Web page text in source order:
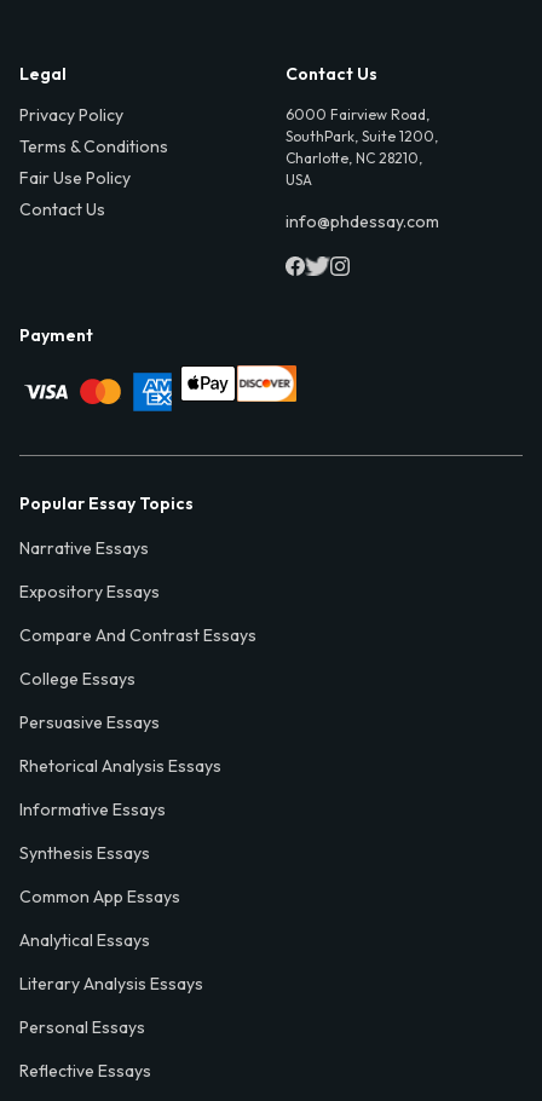
Legal
Privacy Policy
Terms & Conditions
Fair Use Policy
Contact Us
Contact Us
6000 Fairview Road,
SouthPark, Suite 1200,
Charlotte, NC 28210,
USA
info@phdessay.com
Payment
Popular Essay Topics
Narrative Essays
Expository Essays
Compare And Contrast Essays
College Essays
Persuasive Essays
Rhetorical Analysis Essays
Informative Essays
Synthesis Essays
Common App Essays
Analytical Essays
Literary Analysis Essays
Personal Essays
Reflective Essays